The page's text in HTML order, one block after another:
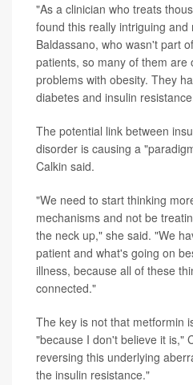
"As a clinician who treats
found this really intriguing
Baldassano, who wasn't part
patients, so many of them are
problems with obesity. They
diabetes and insulin
The potential link between
disorder is causing a
Calkin said.
"We need to start thinking
mechanisms and not be
the neck up," she said. "We
patient and what's going on
illness, because all of these
connected."
The key is not that metformin
"because I don't believe it is,"
reversing this underlying
the insulin resistance."